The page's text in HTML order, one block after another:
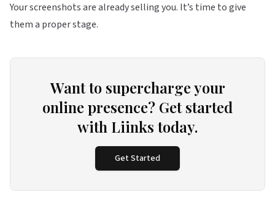
Your screenshots are already selling you. It’s time to give
them a proper stage.
Want to supercharge your
online presence? Get started
with Liinks today.
Get Started